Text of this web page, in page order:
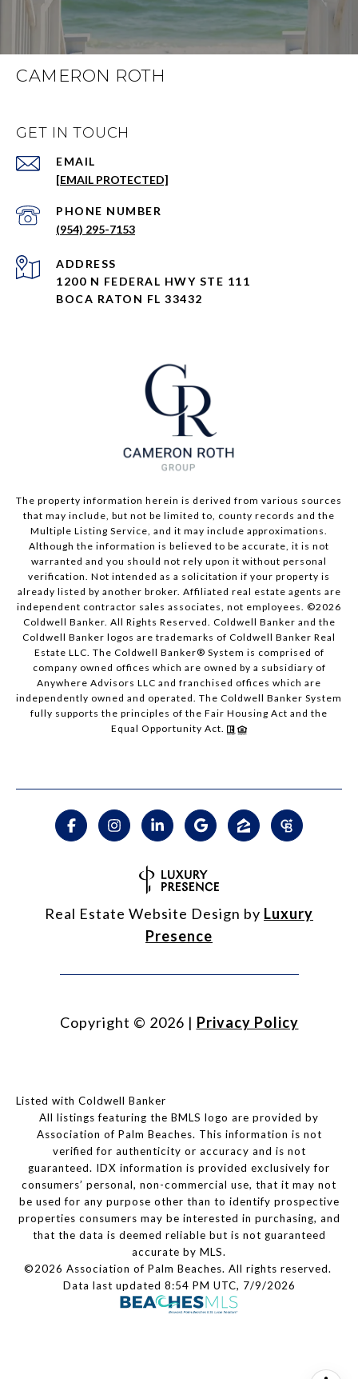
CAMERON ROTH
GET IN TOUCH
EMAIL
[EMAIL PROTECTED]
PHONE NUMBER
(954) 295-7153
ADDRESS
1200 N FEDERAL HWY STE 111
BOCA RATON FL 33432
The property information herein is derived from various sources
that may include, but not be limited to, county records and the
Multiple Listing Service, and it may include approximations.
Although the information is believed to be accurate, it is not
warranted and you should not rely upon it without personal
verification. Not intended as a solicitation if your property is
already listed by another broker. Affiliated real estate agents are
independent contractor sales associates, not employees. ©2026
Coldwell Banker. All Rights Reserved. Coldwell Banker and the
Coldwell Banker logos are trademarks of Coldwell Banker Real
Estate LLC. The Coldwell Banker® System is comprised of
company owned offices which are owned by a subsidiary of
Anywhere Advisors LLC and franchised offices which are
independently owned and operated. The Coldwell Banker System
fully supports the principles of the Fair Housing Act and the
Equal Opportunity Act.
Real Estate Website Design by Luxury
Presence
Copyright © 2026 | Privacy Policy
Listed with Coldwell Banker
All listings featuring the BMLS logo are provided by
Association of Palm Beaches. This information is not
verified for authenticity or accuracy and is not
guaranteed. IDX information is provided exclusively for
consumers’ personal, non-commercial use, that it may not
be used for any purpose other than to identify prospective
properties consumers may be interested in purchasing, and
that the data is deemed reliable but is not guaranteed
accurate by MLS.
©2026 Association of Palm Beaches. All rights reserved.
Data last updated 8:54 PM UTC, 7/9/2026